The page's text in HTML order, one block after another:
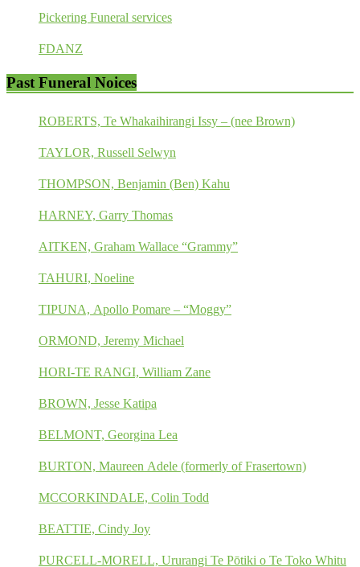
Pickering Funeral services
FDANZ
Past Funeral Noices
ROBERTS, Te Whakaihirangi Issy – (nee Brown)
TAYLOR, Russell Selwyn
THOMPSON, Benjamin (Ben) Kahu
HARNEY, Garry Thomas
AITKEN, Graham Wallace “Grammy”
TAHURI, Noeline
TIPUNA, Apollo Pomare – “Moggy”
ORMOND, Jeremy Michael
HORI-TE RANGI, William Zane
BROWN, Jesse Katipa
BELMONT, Georgina Lea
BURTON, Maureen Adele (formerly of Frasertown)
MCCORKINDALE, Colin Todd
BEATTIE, Cindy Joy
PURCELL-MORELL, Ururangi Te Pōtiki o Te Toko Whitu